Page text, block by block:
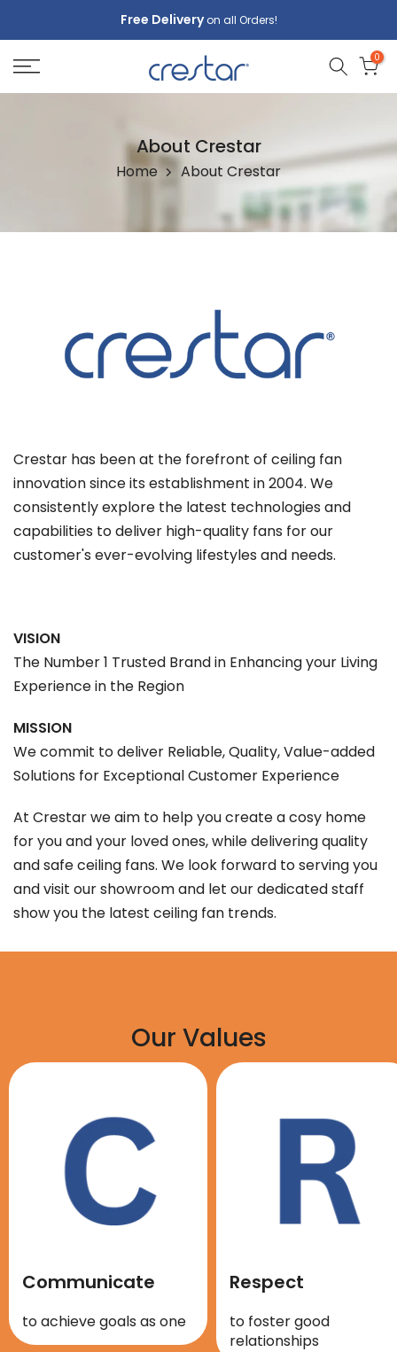
to
content
Free Deliveryon all Orders!
0
About Crestar
Home About Crestar
Crestar has been at the forefront of ceiling fan
innovation since its establishment in 2004. We
consistently explore the latest technologies and
capabilities to deliver high-quality fans for our
customer's ever-evolving lifestyles and needs.
VISION
The Number 1 Trusted Brand in Enhancing your Living
Experience in the Region
MISSION
We commit to deliver Reliable, Quality, Value-added
Solutions for Exceptional Customer Experience
At Crestar we aim to help you create a cosy home
for you and your loved ones, while delivering quality
and safe ceiling fans. We look forward to serving you
and visit our showroom and let our dedicated staff
show you the latest ceiling fan trends.
Our Values
Communicate
to achieve goals as one
Respect
to foster good
relationships